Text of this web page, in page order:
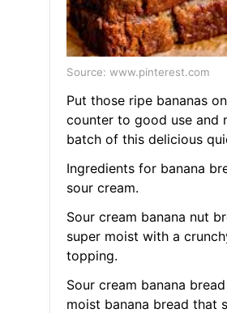
Source: www.pinterest.com
Put those ripe bananas
counter to good use and
batch of this delicious
Ingredients for banana
sour cream.
Sour cream banana nut
super moist with a
topping.
Sour cream banana
moist banana bread that